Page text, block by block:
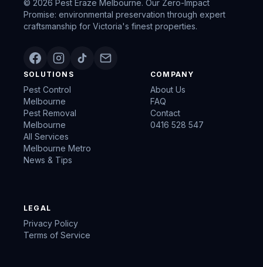
© 2026 Pest Eraze Melbourne. Our Zero-Impact
Promise: environmental preservation through expert
craftsmanship for Victoria's finest properties.
SOLUTIONS
Pest Control
Melbourne
Pest Removal
Melbourne
All Services
Melbourne Metro
News & Tips
COMPANY
About Us
FAQ
Contact
0416 528 547
LEGAL
Privacy Policy
Terms of Service